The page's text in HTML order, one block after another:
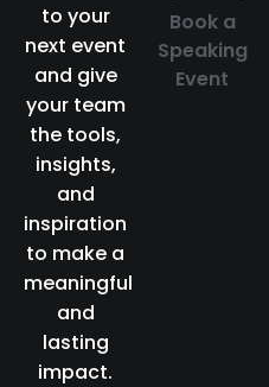
to your
next event
and give
your team
the tools,
insights,
and
inspiration
to make a
meaningful
and
lasting
impact.
Book a
Speaking
Event